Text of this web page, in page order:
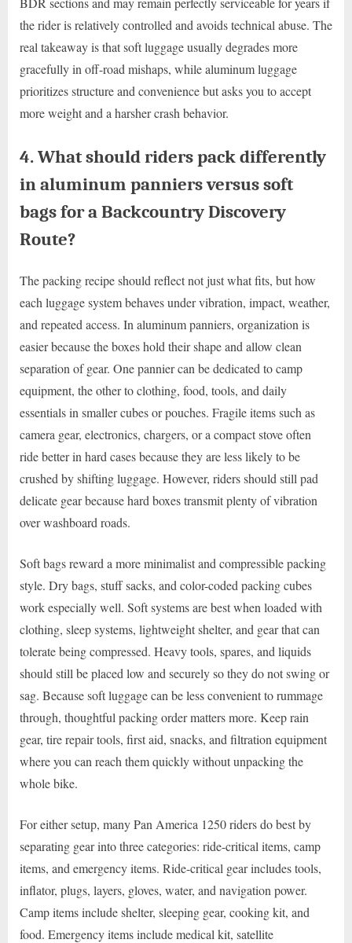
the rider is relatively controlled and avoids technical abuse. The
real takeaway is that soft luggage usually degrades more
gracefully in off-road mishaps, while aluminum luggage
prioritizes structure and convenience but asks you to accept
more weight and a harsher crash behavior.
4. What should riders pack differently
in aluminum panniers versus soft
bags for a Backcountry Discovery
Route?
The packing recipe should reflect not just what fits, but how
each luggage system behaves under vibration, impact, weather,
and repeated access. In aluminum panniers, organization is
easier because the boxes hold their shape and allow clean
separation of gear. One pannier can be dedicated to camp
equipment, the other to clothing, food, tools, and daily
essentials in smaller cubes or pouches. Fragile items such as
camera gear, electronics, chargers, or a compact stove often
ride better in hard cases because they are less likely to be
crushed by shifting luggage. However, riders should still pad
delicate gear because hard boxes transmit plenty of vibration
over washboard roads.
Soft bags reward a more minimalist and compressible packing
style. Dry bags, stuff sacks, and color-coded packing cubes
work especially well. Soft systems are best when loaded with
clothing, sleep systems, lightweight shelter, and gear that can
tolerate being compressed. Heavy tools, spares, and liquids
should still be placed low and securely so they do not swing or
sag. Because soft luggage can be less convenient to rummage
through, thoughtful packing order matters more. Keep rain
gear, tire repair tools, first aid, snacks, and filtration equipment
where you can reach them quickly without unpacking the
whole bike.
For either setup, many Pan America 1250 riders do best by
separating gear into three categories: ride-critical items, camp
items, and emergency items. Ride-critical gear includes tools,
inflator, plugs, layers, gloves, water, and navigation power.
Camp items include shelter, sleeping gear, cooking kit, and
food. Emergency items include medical kit, satellite